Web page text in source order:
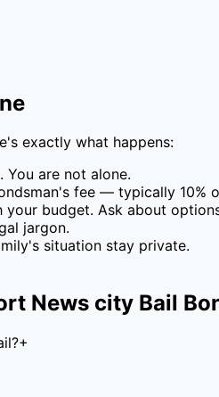
exactly what happens:
are not alone.
fee — typically 10%
budget. Ask about
jargon.
situation stay private.
News city Bail
+